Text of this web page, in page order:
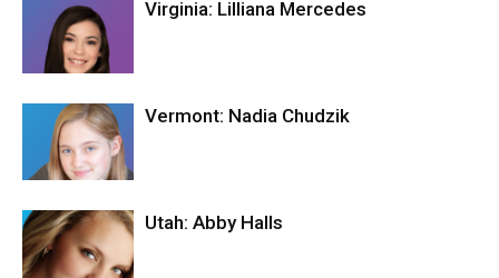
Virginia: Lilliana Mercedes
Vermont: Nadia Chudzik
Utah: Abby Halls